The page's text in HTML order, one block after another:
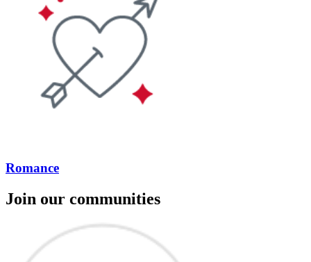
Romance
Join our communities